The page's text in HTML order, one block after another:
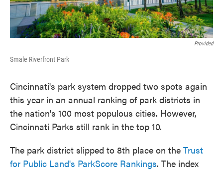
Provided
Smale Riverfront Park
Cincinnati's park system dropped two spots again
this year in an annual ranking of park districts in
the nation's 100 most populous cities. However,
Cincinnati Parks still rank in the top 10.
The park district slipped to 8th place on the Trust
for Public Land's ParkScore Rankings. The index